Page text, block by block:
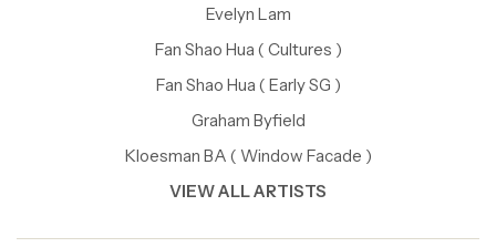
Evelyn Lam
Fan Shao Hua ( Cultures )
Fan Shao Hua ( Early SG )
Graham Byfield
Kloesman BA ( Window Facade )
VIEW ALL ARTISTS